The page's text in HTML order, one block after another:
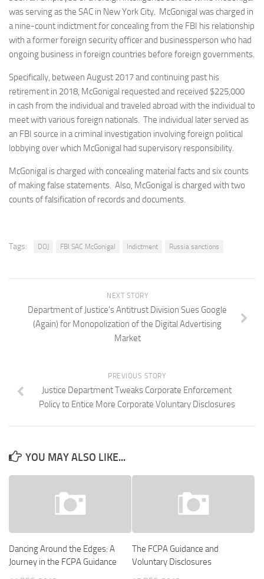
was serving as the SAC in New York City. McGonigal was charged in
a nine-count indictment for concealing from the FBI his relationship
with a former foreign security officer and businessperson who had
ongoing business in foreign countries before foreign governments.
Specifically, between August 2017 and continuing past his
retirement in 2018, McGonigal requested and received $225,000
in cash from the individual and traveled abroad with the individual to
meet with various foreign nationals. The individual later served as
an FBI source in a criminal investigation involving foreign political
lobbying over which McGonigal had supervisory responsibility.
McGonigal is charged with concealing material facts and six counts
of making false statements. Also, McGonigal is charged with two
counts of falsification of records and documents.
Tags: DOJ FBI SAC McGonigal Indictment Russia sanctions
NEXT STORY
Department of Justice’s Antitrust Division Sues Google
(Again) for Monopolization of the Digital Advertising
Market
PREVIOUS STORY
Justice Department Tweaks Corporate Enforcement
Policy to Entice More Corporate Voluntary Disclosures
YOU MAY ALSO LIKE...
Dancing Around the Edges: A
Journey in the FCPA Guidance
The FCPA Guidance and
Voluntary Disclosures